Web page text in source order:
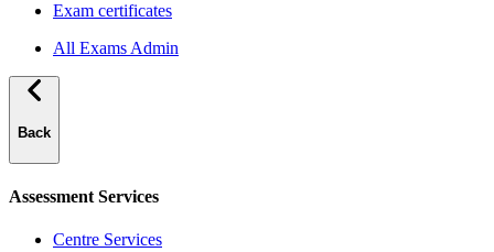
Exam certificates
All Exams Admin
Back
Assessment Services
Centre Services